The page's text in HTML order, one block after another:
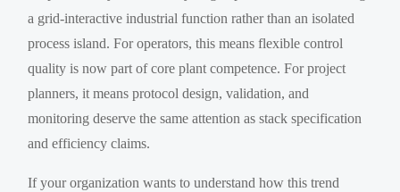
a grid-interactive industrial function rather than an isolated
process island. For operators, this means flexible control
quality is now part of core plant competence. For project
planners, it means protocol design, validation, and
monitoring deserve the same attention as stack specification
and efficiency claims.
If your organization wants to understand how this trend